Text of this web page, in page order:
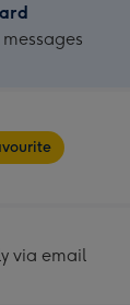
via email